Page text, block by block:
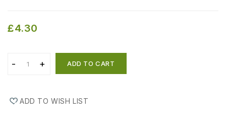
£4.30
ADD TO CART
ADD TO WISH LIST